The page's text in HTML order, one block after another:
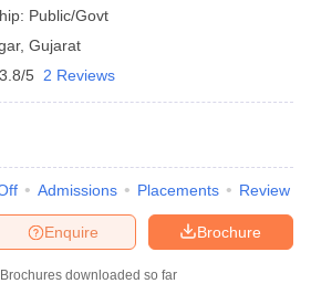
Public/Govt
, Gujarat
3.8/5 2 Reviews
Admissions Placements Review
Brochure
Enquire
Brochures downloaded so far